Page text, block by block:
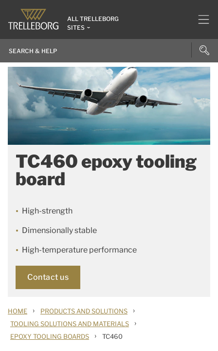
ALL TRELLEBORG
SITES
TC460 epoxy tooling
board
High-strength
Dimensionally stable
High-temperature performance
Contact us
HOME › PRODUCTS AND SOLUTIONS ›
TOOLING SOLUTIONS AND MATERIALS ›
EPOXY TOOLING BOARDS › TC460